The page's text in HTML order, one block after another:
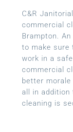
C&R
commercial
Brampton.
to make sure
work in a
commercial
better
all in
cleaning is